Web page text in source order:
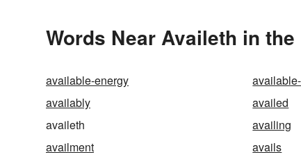
Words Near Availeth in
available-energy
availably
availed
availeth
availing
availment
avails